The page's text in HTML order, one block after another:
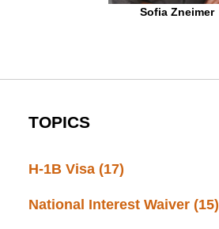
Sofia Zneimer
TOPICS
H-1B Visa (17)
National Interest Waiver (15)